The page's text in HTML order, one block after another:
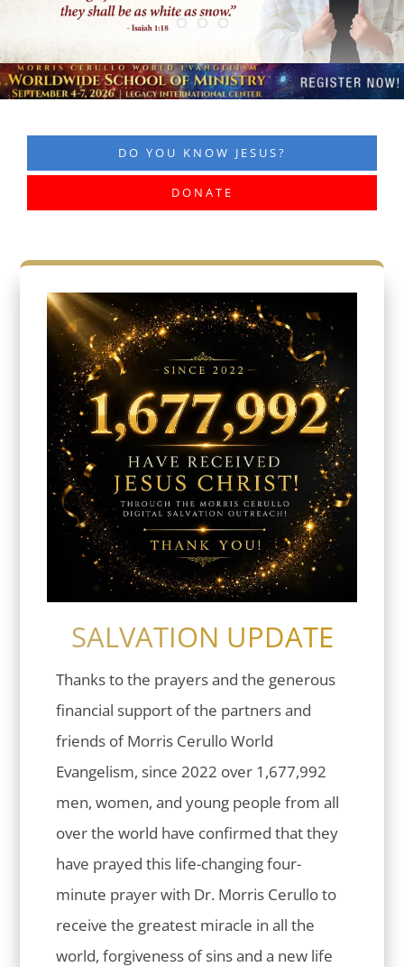
DO YOU KNOW JESUS?
DONATE
SALVATION UPDATE
Thanks to the prayers and the generous
financial support of the partners and
friends of Morris Cerullo World
Evangelism, since 2022 over 1,677,992
men, women, and young people from all
over the world have confirmed that they
have prayed this life-changing four-
minute prayer with Dr. Morris Cerullo to
receive the greatest miracle in all the
world, forgiveness of sins and a new life